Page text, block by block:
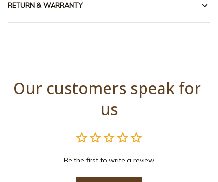
RETURN & WARRANTY
Our customers speak for
us
Be the first to write a review